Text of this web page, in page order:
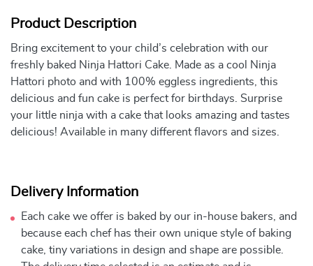
Product Description
Bring excitement to your child’s celebration with our
freshly baked Ninja Hattori Cake. Made as a cool Ninja
Hattori photo and with 100% eggless ingredients, this
delicious and fun cake is perfect for birthdays. Surprise
your little ninja with a cake that looks amazing and tastes
delicious! Available in many different flavors and sizes.
Delivery Information
Each cake we offer is baked by our in-house bakers, and
because each chef has their own unique style of baking
cake, tiny variations in design and shape are possible.